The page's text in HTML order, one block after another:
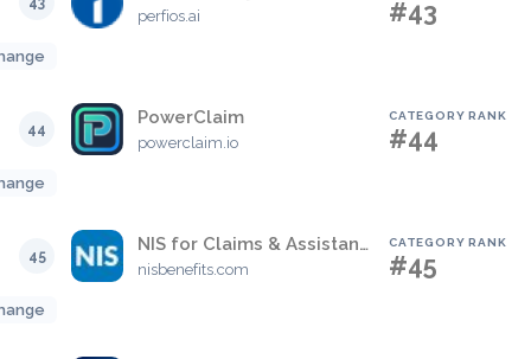
perfios.ai #43
44
PowerClaim
powerclaim.io
CATEGORY RANK
#44
45
NIS for Claims & Assistance
nisbenefits.com
CATEGORY RANK
#45